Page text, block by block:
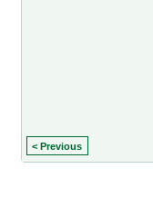
< Previous